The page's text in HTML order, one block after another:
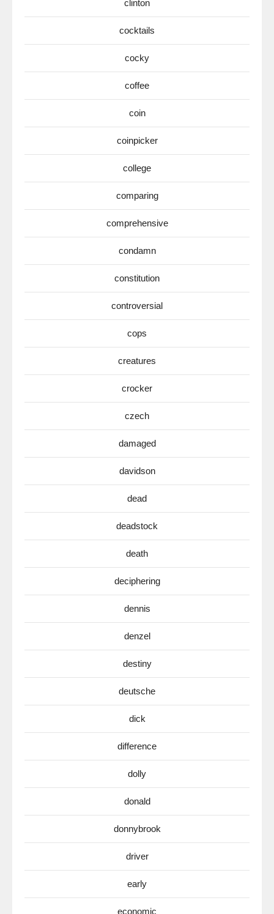
clinton
cocktails
cocky
coffee
coin
coinpicker
college
comparing
comprehensive
condamn
constitution
controversial
cops
creatures
crocker
czech
damaged
davidson
dead
deadstock
death
deciphering
dennis
denzel
destiny
deutsche
dick
difference
dolly
donald
donnybrook
driver
early
economic